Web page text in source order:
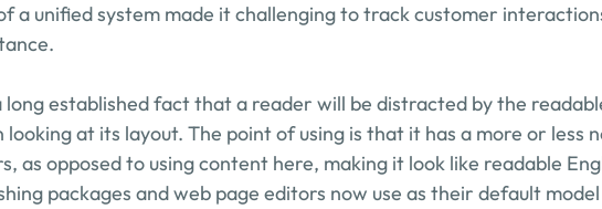
a unified system made it challenging to track customer
long established fact that a reader will be distracted by the
looking at its layout. The point of using is that it has a more or less
as opposed to using content here, making it look like readable
packages and web page editors now use as their default